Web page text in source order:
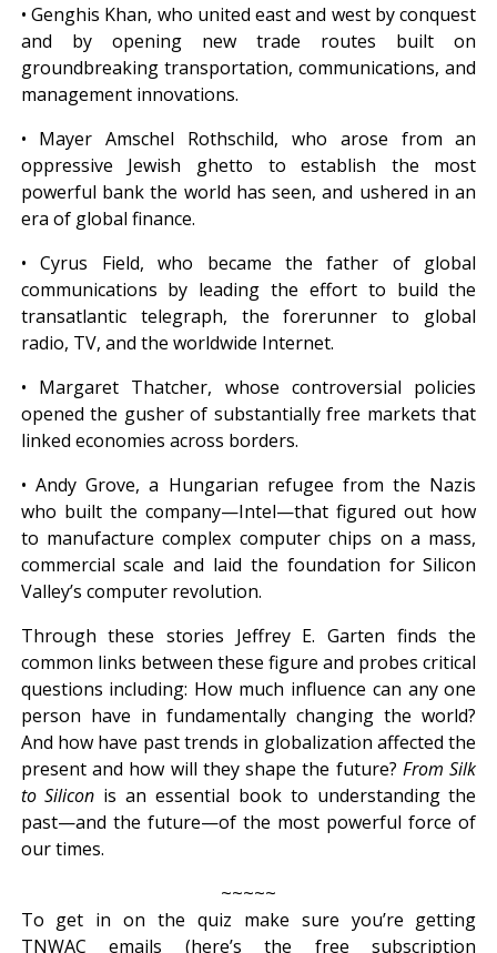
• Genghis Khan, who united east and west by conquest
and by opening new trade routes built on
groundbreaking transportation, communications, and
management innovations.
• Mayer Amschel Rothschild, who arose from an
oppressive Jewish ghetto to establish the most
powerful bank the world has seen, and ushered in an
era of global finance.
• Cyrus Field, who became the father of global
communications by leading the effort to build the
transatlantic telegraph, the forerunner to global
radio, TV, and the worldwide Internet.
• Margaret Thatcher, whose controversial policies
opened the gusher of substantially free markets that
linked economies across borders.
• Andy Grove, a Hungarian refugee from the Nazis
who built the company—Intel—that figured out how
to manufacture complex computer chips on a mass,
commercial scale and laid the foundation for Silicon
Valley’s computer revolution.
Through these stories Jeffrey E. Garten finds the
common links between these figure and probes critical
questions including: How much influence can any one
person have in fundamentally changing the world?
And how have past trends in globalization affected the
present and how will they shape the future?From Silk
to Silicon is an essential book to understanding the
past—and the future—of the most powerful force of
our times.
~~~~~
To get in on the quiz make sure you’re getting
TNWAC emails (here’s the free subscription